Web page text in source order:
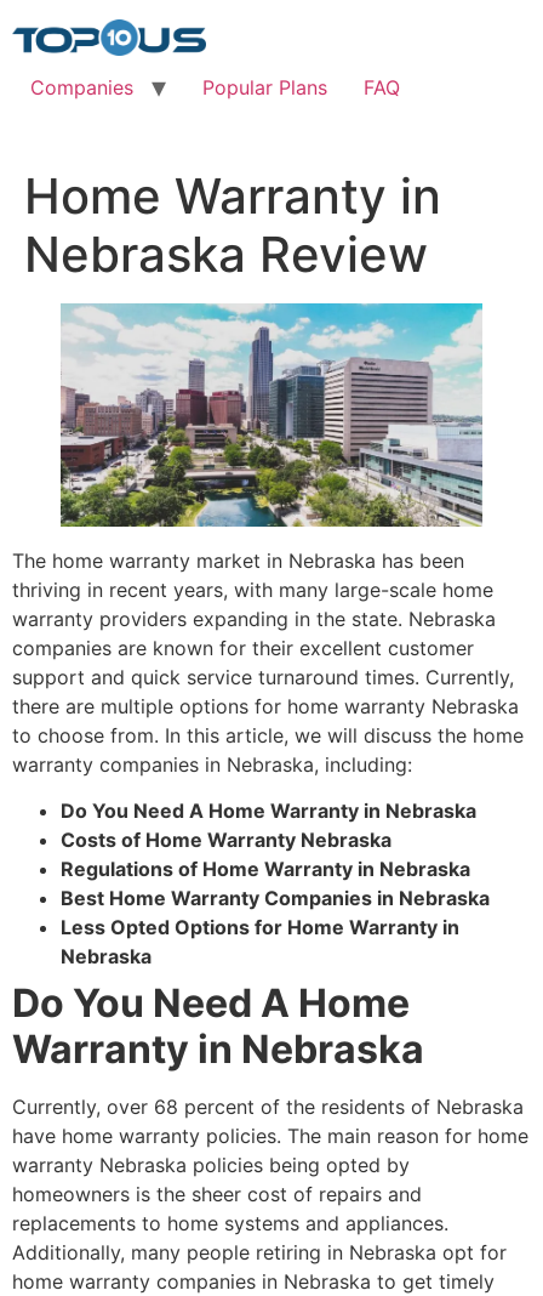
to
Companies Popular Plans FAQ
Home Warranty in
Nebraska Review
The home warranty market in Nebraska has been
thriving in recent years, with many large-scale home
warranty providers expanding in the state. Nebraska
companies are known for their excellent customer
support and quick service turnaround times. Currently,
there are multiple options for home warranty Nebraska
to choose from. In this article, we will discuss the home
warranty companies in Nebraska, including:
Do You Need A Home Warranty in Nebraska
Costs of Home Warranty Nebraska
Regulations of Home Warranty in Nebraska
Best Home Warranty Companies in Nebraska
Less Opted Options for Home Warranty in
Nebraska
Do You Need A Home
Warranty in Nebraska
Currently, over 68 percent of the residents of Nebraska
have home warranty policies. The main reason for home
warranty Nebraska policies being opted by
homeowners is the sheer cost of repairs and
replacements to home systems and appliances.
Additionally, many people retiring in Nebraska opt for
home warranty companies in Nebraska to get timely